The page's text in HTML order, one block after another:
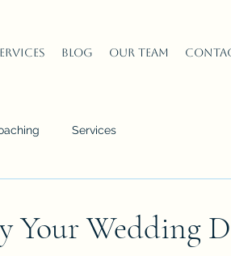
Blog Our Team
Services
Your Wedding